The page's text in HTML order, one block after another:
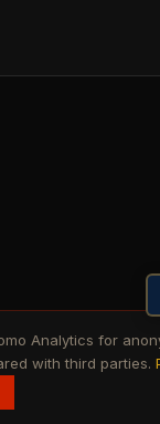
Analytics for
with third parties.